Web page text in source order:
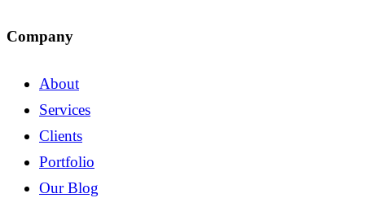
Company
About
Services
Clients
Portfolio
Our Blog